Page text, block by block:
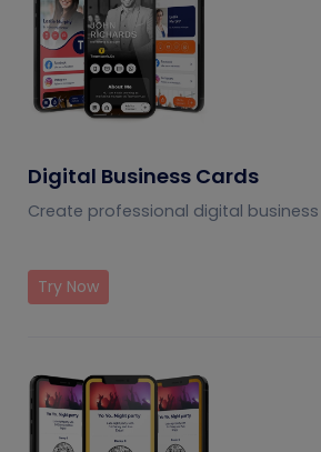
Digital Business Cards
Create professional digital
Try Now